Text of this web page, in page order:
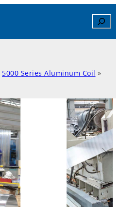
Search
5000 Series Aluminum Coil »